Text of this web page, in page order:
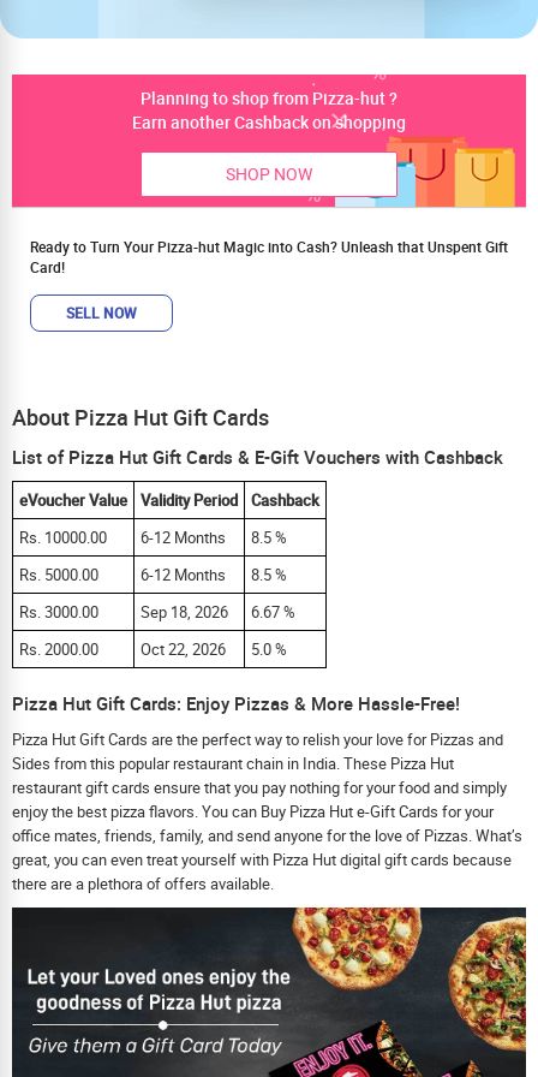
Planning to shop from Pizza-hut ?
Earn another Cashback on shopping
SHOP NOW
Ready to Turn Your Pizza-hut Magic into Cash? Unleash that Unspent Gift
Card!
SELL NOW
About Pizza Hut Gift Cards
List of Pizza Hut Gift Cards & E-Gift Vouchers with Cashback
eVoucher Value Validity Period
Cashback
Rs. 10000.00
6-12 Months
8.5 %
Rs. 5000.00
6-12 Months
8.5 %
Rs. 3000.00
Sep 18, 2026
6.67 %
Rs. 2000.00
Oct 22, 2026 5.0 %
Pizza Hut Gift Cards: Enjoy Pizzas & More Hassle-Free!
Pizza Hut Gift Cards are the perfect way to relish your love for Pizzas and
Sides from this popular restaurant chain in India. These Pizza Hut
restaurant gift cards ensure that you pay nothing for your food and simply
enjoy the best pizza flavors. You can Buy Pizza Hut e-Gift Cards for your
office mates, friends, family, and send anyone for the love of Pizzas. What’s
great, you can even treat yourself with Pizza Hut digital gift cards because
there are a plethora of offers available.